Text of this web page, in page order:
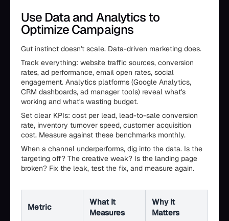
Use Data and Analytics to
Optimize Campaigns
Gut instinct doesn't scale. Data-driven marketing does.
Track everything: website traffic sources, conversion
rates, ad performance, email open rates, social
engagement. Analytics platforms (Google Analytics,
CRM dashboards, ad manager tools) reveal what's
working and what's wasting budget.
Set clear KPIs: cost per lead, lead-to-sale conversion
rate, inventory turnover speed, customer acquisition
cost. Measure against these benchmarks monthly.
When a channel underperforms, dig into the data. Is the
targeting off? The creative weak? Is the landing page
broken? Fix the leak, test the fix, and measure again.
Metric
What It
Measures
Why It
Matters